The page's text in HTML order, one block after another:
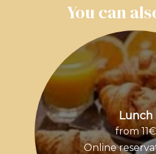
You can
Lunch
from 11€
Online